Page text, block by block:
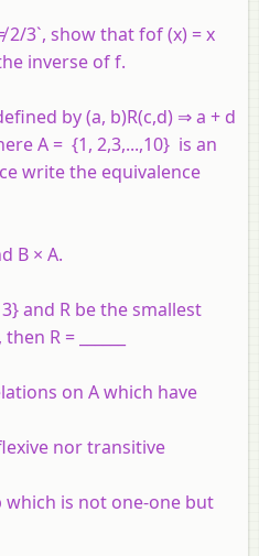
2/3`, show that fof (x) = x
inverse of f.
by (a, b)R(c,d) ⇒ a + d
A = {1, 2,3,...,10} is an
write the equivalence
B × A.
and R be the smallest
R = ______
on A which have
nor transitive
which is not one-one but